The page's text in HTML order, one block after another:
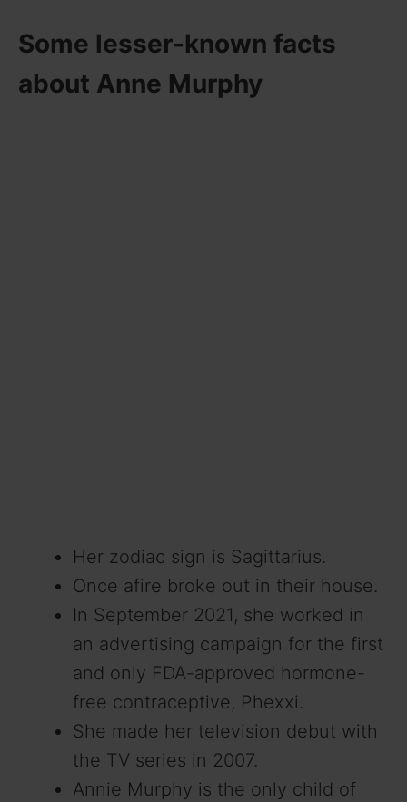
Some lesser-known facts
about Anne Murphy
Her zodiac sign is Sagittarius.
Once afire broke out in their house.
In September 2021, she worked in
an advertising campaign for the first
and only FDA-approved hormone-
free contraceptive, Phexxi.
She made her television debut with
the TV series in 2007.
Annie Murphy is the only child of